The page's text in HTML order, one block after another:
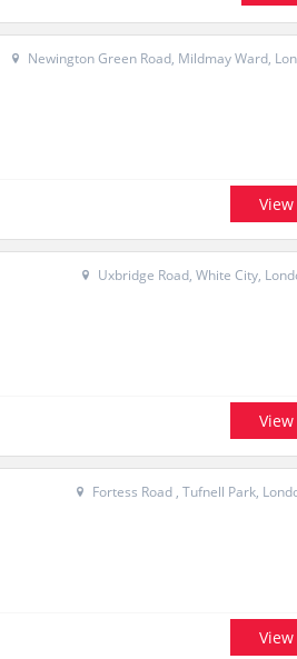
Newington Green Road, Mildmay Ward,
Uxbridge Road, White City,
Fortess Road , Tufnell Park,